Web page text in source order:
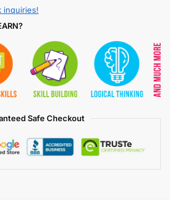
inquiries!
Safe Checkout